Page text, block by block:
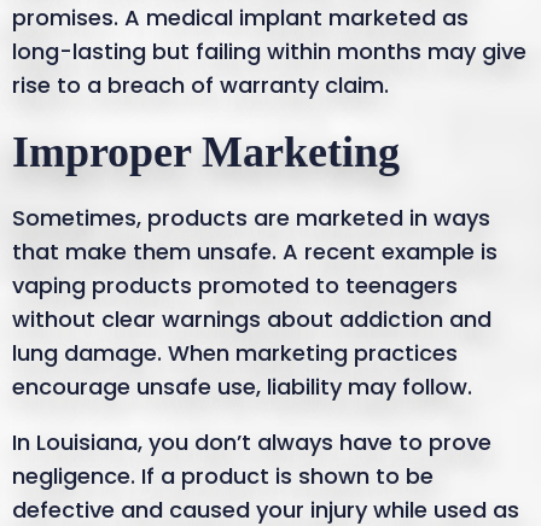
promises. A medical implant marketed as
long-lasting but failing within months may give
rise to a breach of warranty claim.
Improper Marketing
Sometimes, products are marketed in ways
that make them unsafe. A recent example is
vaping products promoted to teenagers
without clear warnings about addiction and
lung damage. When marketing practices
encourage unsafe use, liability may follow.
In Louisiana, you don’t always have to prove
negligence. If a product is shown to be
defective and caused your injury while used as